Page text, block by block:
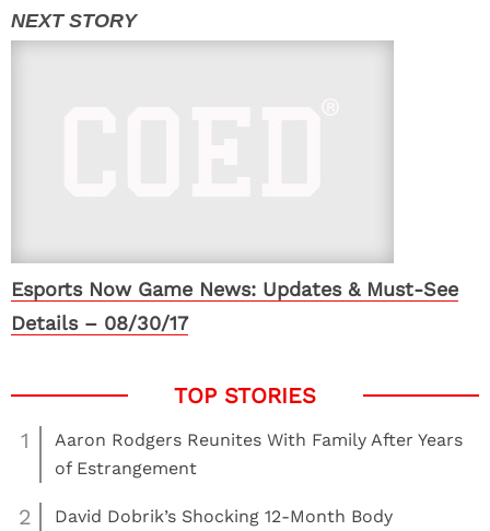
Esports Now Game News: Updates & Must-See
Details – 08/30/17
1
Aaron Rodgers Reunites With Family After Years
of Estrangement
2
David Dobrik’s Shocking 12-Month Body